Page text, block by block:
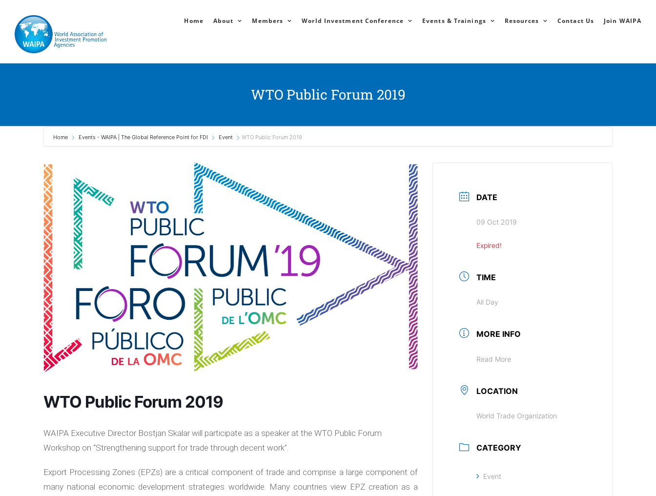
content
Home About Members World Investment Conference Events & Trainings Resources Contact Us Join WAIPA
WTO Public Forum 2019
Home Events - WAIPA | The Global Reference Point for FDI Event WTO Public Forum 2019
WTO Public Forum 2019
WAIPA Executive Director Bostjan Skalar will participate as a speaker at the WTO Public Forum
Workshop on “Strengthening support for trade through decent work”.
Export Processing Zones (EPZs) are a critical component of trade and comprise a large component of
many national economic development strategies worldwide. Many countries view EPZ creation as a
DATE
09 Oct 2019
Expired!
TIME
All Day
MORE INFO
Read More
LOCATION
World Trade Organization
CATEGORY
Event